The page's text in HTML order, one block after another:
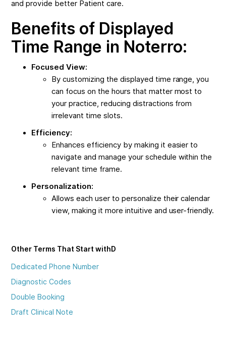
and provide better Patient care.
Benefits of Displayed
Time Range in Noterro:
Focused View:
By customizing the displayed time range, you
can focus on the hours that matter most to
your practice, reducing distractions from
irrelevant time slots.
Efficiency:
Enhances efficiency by making it easier to
navigate and manage your schedule within the
relevant time frame.
Personalization:
Allows each user to personalize their calendar
view, making it more intuitive and user-friendly.
Other Terms That Start withD
Dedicated Phone Number
Diagnostic Codes
Double Booking
Draft Clinical Note